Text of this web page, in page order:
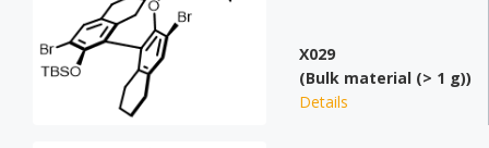
X029
(Bulk material (> 1 g))
Details